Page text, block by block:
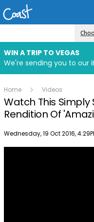
WIN A TRIP TO VEGAS
Home Videos
Watch This
Rendition Of
Publish date
Wednesday, 19 Oct 2016,